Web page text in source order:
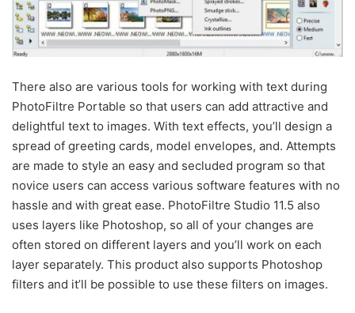
There also are various tools for working with text during
PhotoFiltre Portable so that users can add attractive and
delightful text to images. With text effects, you’ll design a
spread of greeting cards, model envelopes, and. Attempts
are made to style an easy and secluded program so that
novice users can access various software features with no
hassle and with great ease. PhotoFiltre Studio 11.5 also
uses layers like Photoshop, so all of your changes are
often stored on different layers and you’ll work on each
layer separately. This product also supports Photoshop
filters and it’ll be possible to use these filters on images.